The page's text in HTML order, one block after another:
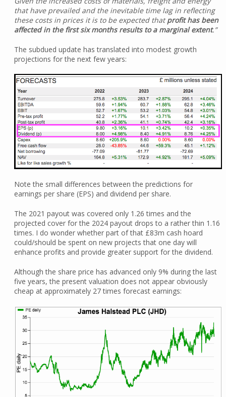
that have prevailed and the inevitable time lag in reflecting
these costs in prices it is to be expected thatprofit has been
affected in the first six months results to a marginal extent.”
The subdued update has translated into modest growth
projections for the next few years:
Note the small differences between the predictions for
earnings per share (EPS) and dividend per share.
The 2021 payout was covered only 1.26 times and the
projected cover for the 2024 payout drops to a rather thin 1.16
times. I do wonder whether part of that £83m cash hoard
could/should be spent on new projects that one day will
enhance profits and provide greater support for the dividend.
Although the share price has advanced only 9% during the last
five years, the present valuation does not appear obviously
cheap at approximately 27 times forecast earnings: